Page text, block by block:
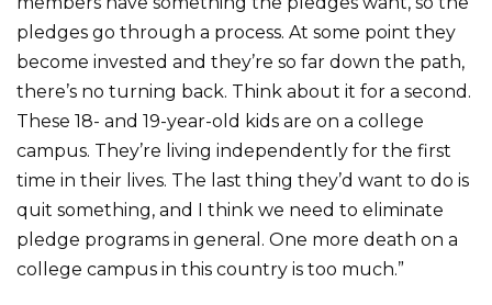
pledges go through a process. At some point they
become invested and they’re so far down the path,
there’s no turning back. Think about it for a second.
These 18- and 19-year-old kids are on a college
campus. They’re living independently for the first
time in their lives. The last thing they’d want to do is
quit something, and I think we need to eliminate
pledge programs in general. One more death on a
college campus in this country is too much.”